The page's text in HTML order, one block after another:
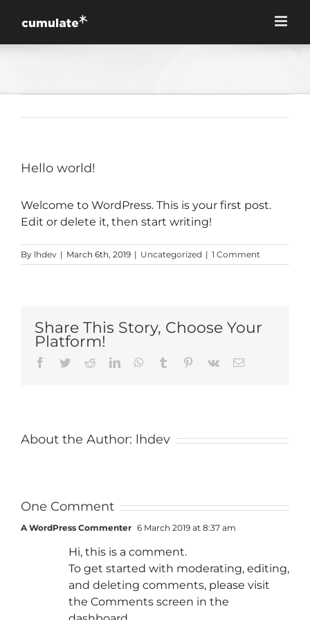
Hello world!
Welcome to WordPress. This is your first post.
Edit or delete it, then start writing!
By lhdev | March 6th, 2019 | Uncategorized | 1 Comment
Share This Story, Choose Your
Platform!
Facebook
TwitterRedditLinkedInWhatsApp
Tumblr Pinterest
Vk Email
About the Author: lhdev
One Comment
A WordPress Commenter 6 March 2019 at 8:37 am
Hi, this is a comment.
To get started with moderating, editing,
and deleting comments, please visit
the Comments screen in the